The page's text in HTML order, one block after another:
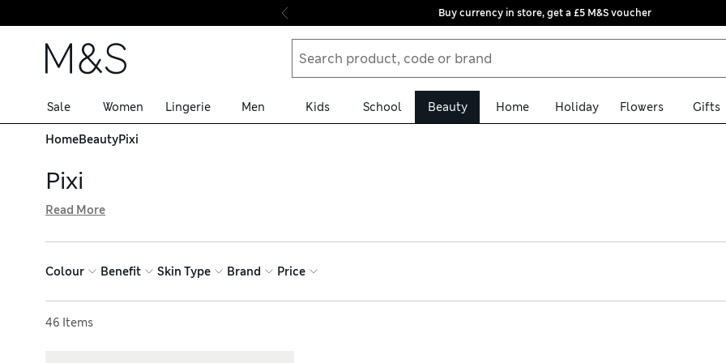
Skip to content
Buy currency in store, get a £5 M&S voucher
Sale Women Lingerie Men Kids School Beauty Home Holiday Flowers Gifts
HomeBeautyPixi
Pixi
exfoliates skin for an instant radiance boost. Multi-tasking Pixi Beauty make-up balms and highlighters will help you
with a low-key daytime look, or step it up with shimmer for the evening
Read More
Colour Benefit Skin Type Brand Price
46 Items